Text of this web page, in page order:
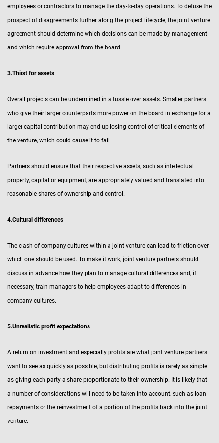
employees or contractors to manage the day-to-day operations. To defuse the
prospect of disagreements further along the project lifecycle, the joint venture
agreement should determine which decisions can be made by management
and which require approval from the board.
3.Thirst for assets
Overall projects can be undermined in a tussle over assets. Smaller partners
who give their larger counterparts more power on the board in exchange for a
larger capital contribution may end up losing control of critical elements of
the venture, which could cause it to fail.
Partners should ensure that their respective assets, such as intellectual
property, capital or equipment, are appropriately valued and translated into
reasonable shares of ownership and control.
4.Cultural differences
The clash of company cultures within a joint venture can lead to friction over
which one should be used. To make it work, joint venture partners should
discuss in advance how they plan to manage cultural differences and, if
necessary, train managers to help employees adapt to differences in
company cultures.
5.Unrealistic profit expectations
A return on investment and especially profits are what joint venture partners
want to see as quickly as possible, but distributing profits is rarely as simple
as giving each party a share proportionate to their ownership. It is likely that
a number of considerations will need to be taken into account, such as loan
repayments or the reinvestment of a portion of the profits back into the joint
venture.